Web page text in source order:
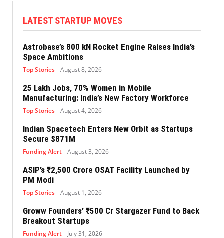
LATEST STARTUP MOVES
Astrobase’s 800 kN Rocket Engine Raises India’s
Space Ambitions
Top Stories August 8, 2026
25 Lakh Jobs, 70% Women in Mobile
Manufacturing: India’s New Factory Workforce
Top Stories August 4, 2026
Indian Spacetech Enters New Orbit as Startups
Secure $871M
Funding Alert August 3, 2026
ASIP’s ₹2,500 Crore OSAT Facility Launched by
PM Modi
Top Stories August 1, 2026
Groww Founders’ ₹500 Cr Stargazer Fund to Back
Breakout Startups
Funding Alert July 31, 2026